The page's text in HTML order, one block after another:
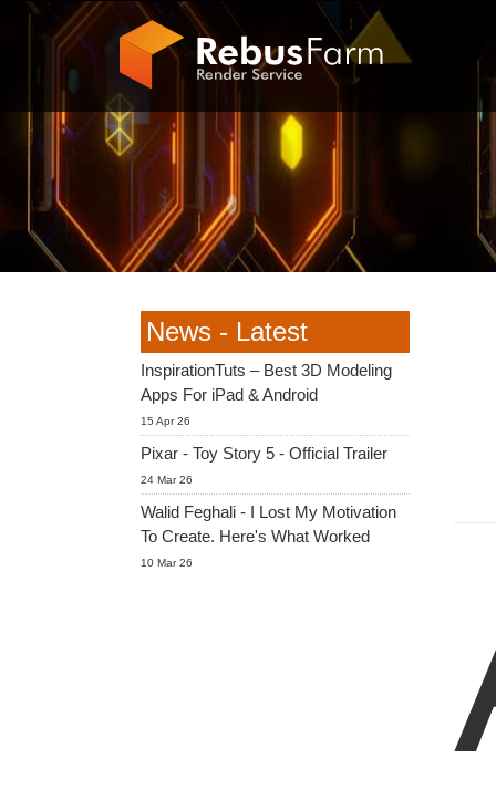
News - Latest
InspirationTuts – Best 3D Modeling
Apps For iPad & Android
15 Apr 26
Pixar - Toy Story 5 - Official Trailer
24 Mar 26
Walid Feghali - I Lost My Motivation
To Create. Here's What Worked
10 Mar 26